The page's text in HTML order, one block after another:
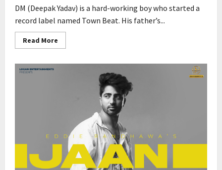
DM (Deepak Yadav) is a hard-working boy who started a
record label named Town Beat. His father’s...
Read More
more